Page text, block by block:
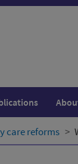
care reforms